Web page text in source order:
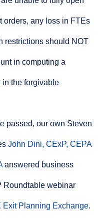
orders, any loss in FTEs
restrictions should NOT
in computing a
in the forgivable
passed, our own Steven
John Dini, CExP, CEPA
answered business
Roundtable webinar
Exit Planning Exchange.